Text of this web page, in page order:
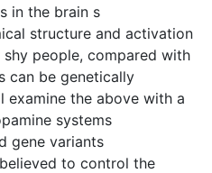
in the brain s
structure and activation
people, compared with
can be genetically
the above with a
systems
gene variants
to control the